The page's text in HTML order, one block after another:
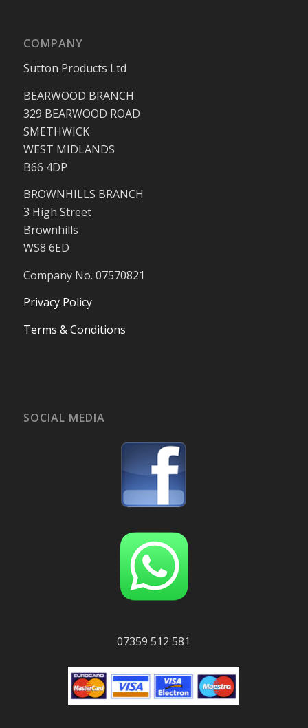
COMPANY
Sutton Products Ltd
BEARWOOD BRANCH
329 BEARWOOD ROAD
SMETHWICK
WEST MIDLANDS
B66 4DP
BROWNHILLS BRANCH
3 High Street
Brownhills
WS8 6ED
Company No. 07570821
Privacy Policy
Terms & Conditions
SOCIAL MEDIA
07359 512 581